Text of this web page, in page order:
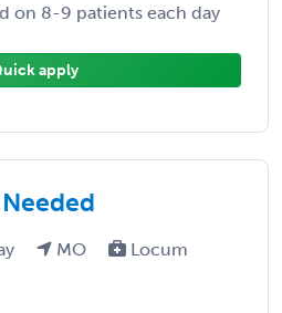
on 8-9 patients each day
apply
MO
Locum